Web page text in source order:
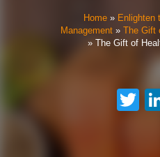
Home » Enlighten
Management» The Gift
» The Gift of